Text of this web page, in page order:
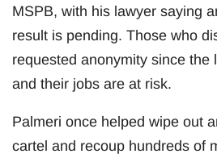
MSPB, with his lawyer saying
result is pending. Those who
requested anonymity since the
and their jobs are at risk.
Palmeri once helped wipe out
cartel and recoup hundreds of